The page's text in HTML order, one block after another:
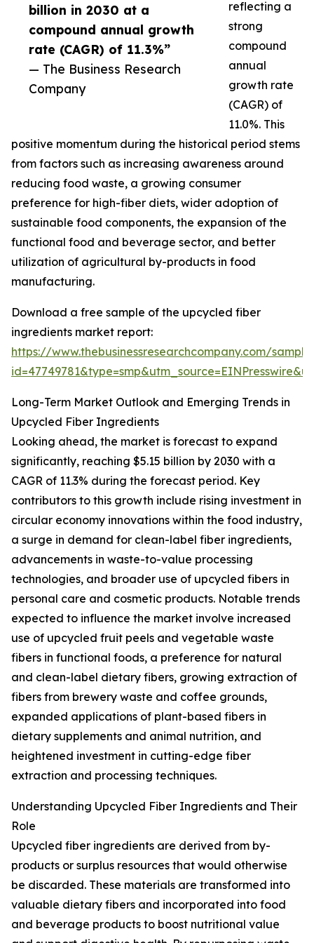
billion in 2030 at a
compound annual growth
rate (CAGR) of 11.3%”
— The Business Research
Company
reflecting a
strong
compound
annual
growth rate
(CAGR) of
11.0%. This
positive momentum during the historical period stems
from factors such as increasing awareness around
reducing food waste, a growing consumer
preference for high-fiber diets, wider adoption of
sustainable food components, the expansion of the
functional food and beverage sector, and better
utilization of agricultural by-products in food
manufacturing.
Download a free sample of the upcycled fiber
ingredients market report:
https://www.thebusinessresearchcompany.com/
Long-Term Market Outlook and Emerging Trends in
Upcycled Fiber Ingredients
Looking ahead, the market is forecast to expand
significantly, reaching $5.15 billion by 2030 with a
CAGR of 11.3% during the forecast period. Key
contributors to this growth include rising investment in
circular economy innovations within the food industry,
a surge in demand for clean-label fiber ingredients,
advancements in waste-to-value processing
technologies, and broader use of upcycled fibers in
personal care and cosmetic products. Notable trends
expected to influence the market involve increased
use of upcycled fruit peels and vegetable waste
fibers in functional foods, a preference for natural
and clean-label dietary fibers, growing extraction of
fibers from brewery waste and coffee grounds,
expanded applications of plant-based fibers in
dietary supplements and animal nutrition, and
heightened investment in cutting-edge fiber
extraction and processing techniques.
Understanding Upcycled Fiber Ingredients and Their
Role
Upcycled fiber ingredients are derived from by-
products or surplus resources that would otherwise
be discarded. These materials are transformed into
valuable dietary fibers and incorporated into food
and beverage products to boost nutritional value